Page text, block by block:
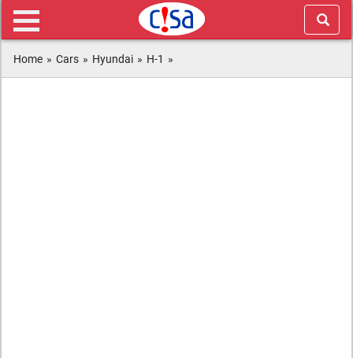
Home » Cars » Hyundai » H-1 »